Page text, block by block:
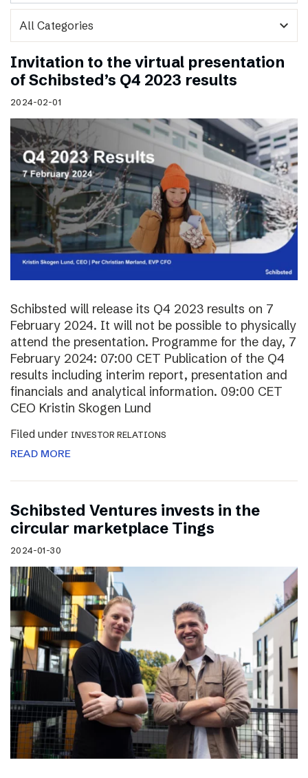
expand_more
Invitation to the virtual presentation
of Schibsted’s Q4 2023 results
2024-02-01
Schibsted will release its Q4 2023 results on 7
February 2024. It will not be possible to physically
attend the presentation. Programme for the day, 7
February 2024: 07:00 CET Publication of the Q4
results including interim report, presentation and
financials and analytical information. 09:00 CET
CEO Kristin Skogen Lund
Filed under INVESTOR RELATIONS
READ MORE
Schibsted Ventures invests in the
circular marketplace Tings
2024-01-30